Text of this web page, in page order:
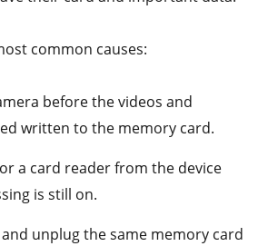
common causes:
before the videos and
written to the memory card.
a card reader from the device
is still on.
unplug the same memory card